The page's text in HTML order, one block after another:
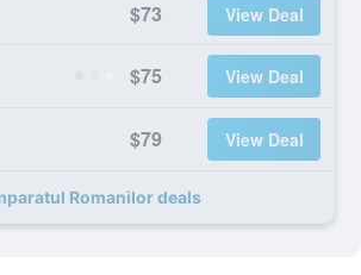
$73 View Deal
$75 View Deal
$79 View Deal
Romanilor deals